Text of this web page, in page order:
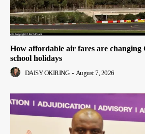
How affordable air fares are changing
school holidays
DAISY OKIRING - August 7, 2026